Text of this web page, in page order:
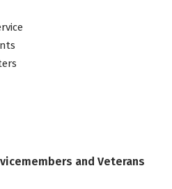
and Veterans